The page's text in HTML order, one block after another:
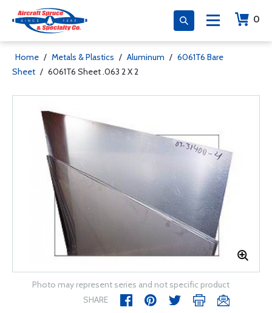
0
Home / Metals & Plastics / Aluminum / 6061T6 Bare
Sheet / 6061T6 Sheet .063 2 X 2
Photo may represent series and not specific product
SHARE